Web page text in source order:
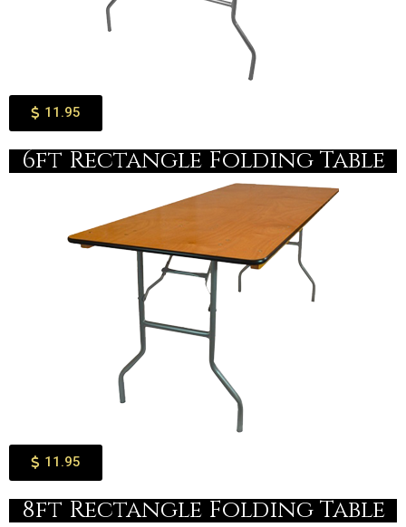
11.95
6ft Rectangle Folding Table​
11.95
8ft Rectangle Folding Table​